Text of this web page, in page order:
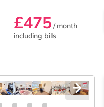
£475 / month
including bills